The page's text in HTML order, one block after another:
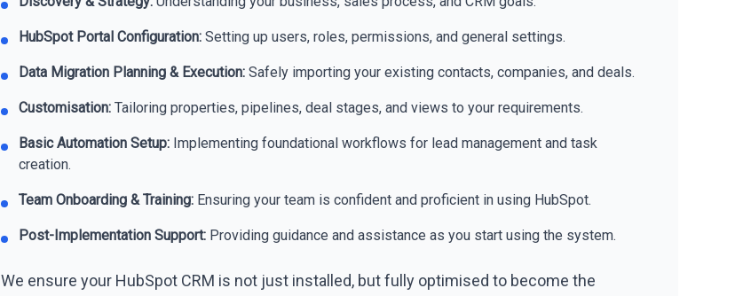
HubSpot Portal Configuration: Setting up users, roles, permissions, and general settings.
Data Migration Planning & Execution: Safely importing your existing contacts, companies, and deals.
Customisation: Tailoring properties, pipelines, deal stages, and views to your requirements.
Basic Automation Setup: Implementing foundational workflows for lead management and task
creation.
Team Onboarding & Training: Ensuring your team is confident and proficient in using HubSpot.
Post-Implementation Support: Providing guidance and assistance as you start using the system.
We ensure your HubSpot CRM is not just installed, but fully optimised to become the